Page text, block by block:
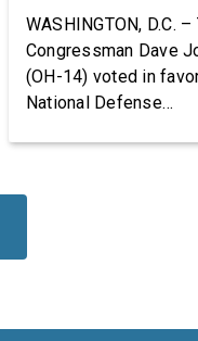
FY27 National
Defense
Authorization
WASHINGTON, D.C. –
Congressman Dave
(OH-14) voted in
National Defense
revitalize our defense